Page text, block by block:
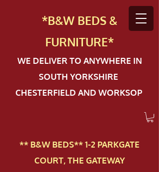
*B&W BEDS &
FURNITURE*
WE DELIVER TO ANYWHERE IN
SOUTH YORKSHIRE
CHESTERFIELD AND WORKSOP
** B&W BEDS** 1-2 PAR​KGATE
COURT, THE GATEWAY